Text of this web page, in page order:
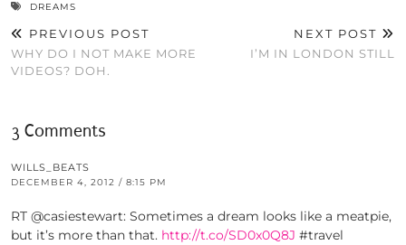
DREAMS
PREVIOUS POST
WHY DO I NOT MAKE MORE
VIDEOS? DOH.
NEXT POST
I’M IN LONDON STILL
3 Comments
WILLS_BEATS
DECEMBER 4, 2012 / 8:15 PM
RT @casiestewart: Sometimes a dream looks like a meatpie,
but it’s more than that. http://t.co/SD0x0Q8J #travel